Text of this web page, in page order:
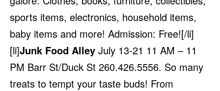
sports items, electronics, household items,
baby items and more! Admission: Free![/li]
[li]Junk Food Alley July 13-21 11 AM – 11
PM Barr St/Duck St 260.426.5556. So many
treats to tempt your taste buds! From